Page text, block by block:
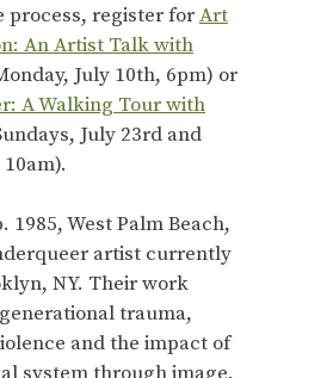
process, register forArt
An Artist Talk with
July 10th, 6pm) or
A Walking Tour with
July 23rd and
1985, West Palm Beach,
artist currently
NY. Their work
trauma,
and the impact of